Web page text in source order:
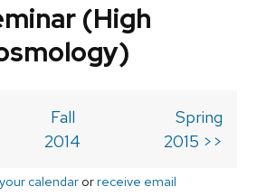
(High
Fall
2014
Spring
2015 >>
calendarorreceive email